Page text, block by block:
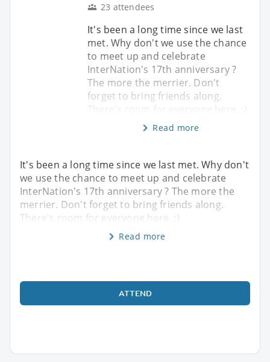
23 attendees
It's been a long time since we last
met. Why don't we use the chance
to meet up and celebrate
InterNation's 17th anniversary ?
The more the merrier. Don't
forget to bring friends along.
There's room for everyone here. :)
Read more
It's been a long time since we last met. Why don't
we use the chance to meet up and celebrate
InterNation's 17th anniversary ? The more the
merrier. Don't forget to bring friends along.
There's room for everyone here. :)
Read more
ATTEND